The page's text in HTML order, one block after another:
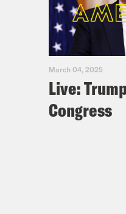
March 04, 2025
Live:
Congress